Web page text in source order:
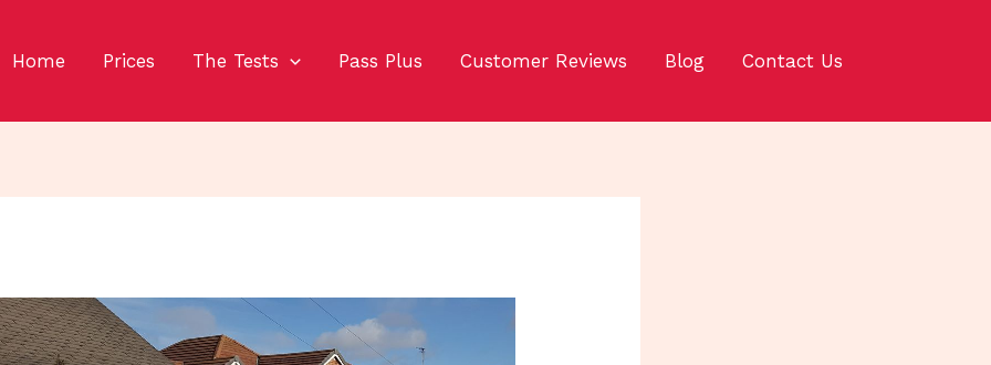
Home Prices The Tests Pass Plus Customer Reviews Blog Contact Us